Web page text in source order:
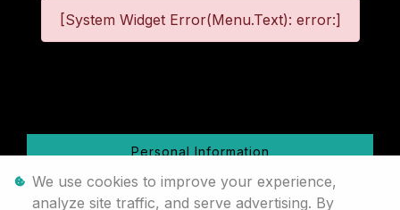
[System Widget Error(Menu.Text): error:]
Personal Information
Terms & Conditions
We use cookies to improve your experience,
analyze site traffic, and serve advertising. By